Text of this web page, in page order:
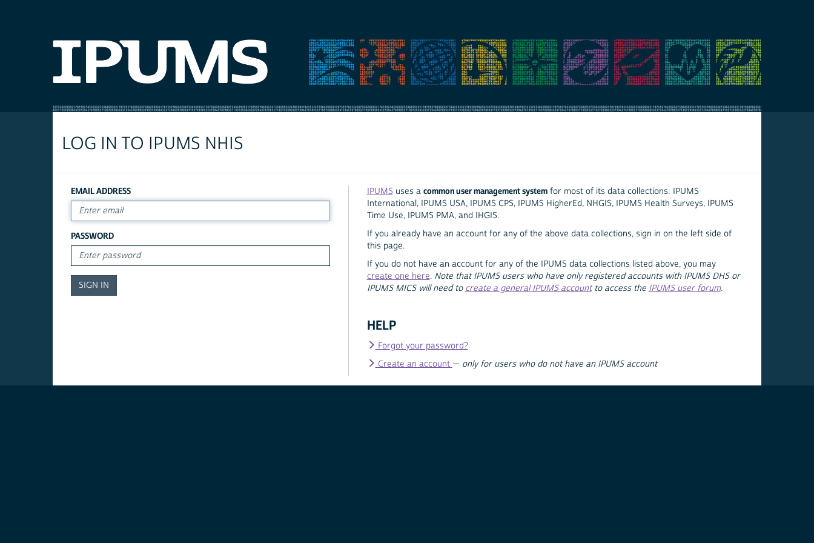
LOG IN TO IPUMS NHIS
EMAIL ADDRESS
PASSWORD
IPUMS uses a common user management systemfor most of its data collections: IPUMS
International, IPUMS USA, IPUMS CPS, IPUMS HigherEd, NHGIS, IPUMS Health Surveys, IPUMS
Time Use, IPUMS PMA, and IHGIS.
If you already have an account for any of the above data collections, sign in on the left side of
this page.
If you do not have an account for any of the IPUMS data collections listed above, you may
create one here. Note that IPUMS users who have only registered accounts with IPUMS DHS or
IPUMS MICS will need to create a general IPUMS accountto access the IPUMS user forum.
HELP
Forgot your password?
Create an account — only for users who do not have an IPUMS account